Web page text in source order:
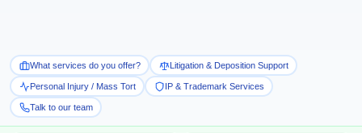
the family of the woman resident who died during the
outbreak of COVID 19. The Court noted that the
pleadings were strong enough to refute dismissal at
this stage. The Court stated that it was too early to